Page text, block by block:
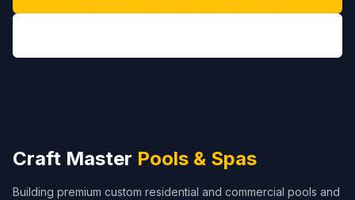
Craft Master Pools & Spas
Building premium custom residential and commercial pools and